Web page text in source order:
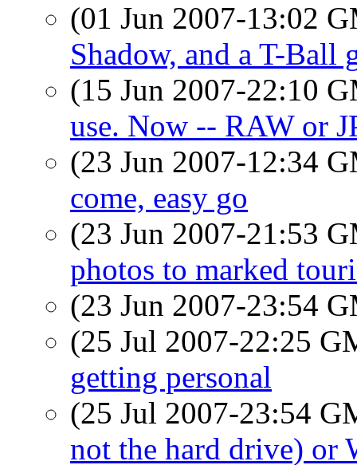
(01 Jun 2007-13:02
Shadow, and a T-Ball
(15 Jun 2007-22:10
use. Now -- RAW or
(23 Jun 2007-12:34
come, easy go
(23 Jun 2007-21:53
photos to marked
(23 Jun 2007-23:54
(25 Jul 2007-22:25
getting personal
(25 Jul 2007-23:54
not the hard drive) or